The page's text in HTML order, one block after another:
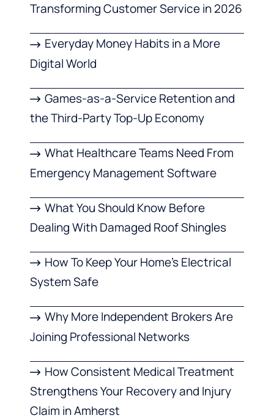
Transforming Customer Service in 2026
Everyday Money Habits in a More
Digital World
Games-as-a-Service Retention and
the Third-Party Top-Up Economy
What Healthcare Teams Need From
Emergency Management Software
What You Should Know Before
Dealing With Damaged Roof Shingles
How To Keep Your Home’s Electrical
System Safe
Why More Independent Brokers Are
Joining Professional Networks
How Consistent Medical Treatment
Strengthens Your Recovery and Injury
Claim in Amherst